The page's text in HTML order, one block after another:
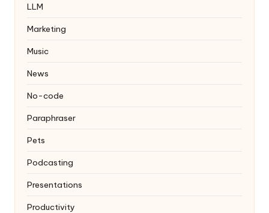
LLM
Marketing
Music
News
No-code
Paraphraser
Pets
Podcasting
Presentations
Productivity